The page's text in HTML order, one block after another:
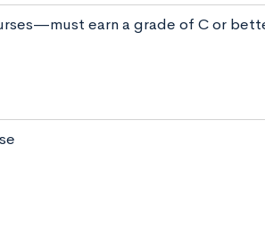
earn a grade of C or